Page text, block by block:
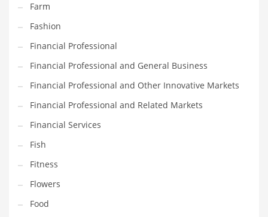
Import
Imports
Indian Business Names
Indian Consumer Goods
Indian Health Care
Indian Health Care and General Business
Indian Health Care and Other Innovative Markets
Indian Health Care and Related Markets
Indian Tech Names
Industrial Goods
Information Technology
Farm
Fashion
Financial Professional
Financial Professional and General Business
Financial Professional and Other Innovative Markets
Financial Professional and Related Markets
Financial Services
Fish
Fitness
Flowers
Food